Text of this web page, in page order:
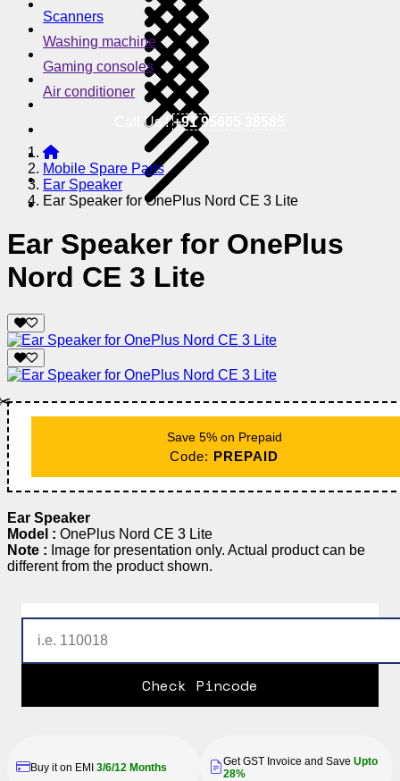
Scanners
Washing machine
Gaming consoles
Air conditioner
Call Us !+91 95605 38585
Mobile Spare Parts
Ear Speaker
Ear Speaker for OnePlus Nord CE 3 Lite
Ear Speaker for OnePlus
Nord CE 3 Lite
Save 5% on Prepaid
Code: PREPAID
Ear Speaker
Model : OnePlus Nord CE 3 Lite
Note : Image for presentation only. Actual product can be
different from the product shown.
Check Pincode
Buy it on EMI 3/6/12 Months Get GST Invoice and Save Upto
28%